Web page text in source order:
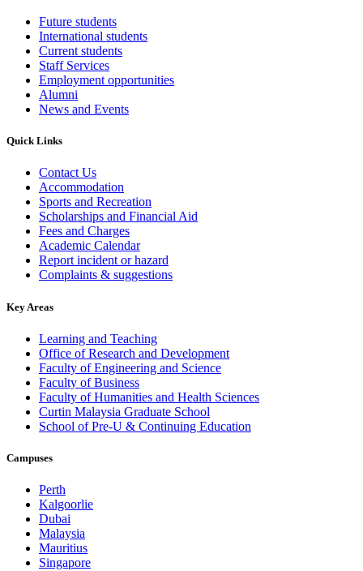
Future students
International students
Current students
Staff Services
Employment opportunities
Alumni
News and Events
Quick Links
Contact Us
Accommodation
Sports and Recreation
Scholarships and Financial Aid
Fees and Charges
Academic Calendar
Report incident or hazard
Complaints & suggestions
Key Areas
Learning and Teaching
Office of Research and Development
Faculty of Engineering and Science
Faculty of Business
Faculty of Humanities and Health Sciences
Curtin Malaysia Graduate School
School of Pre-U & Continuing Education
Campuses
Perth
Kalgoorlie
Dubai
Malaysia
Mauritius
Singapore